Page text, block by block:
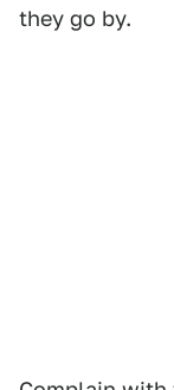
they go by.